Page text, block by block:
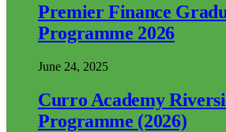
Premier Finance
Programme 2026
June 24, 2025
Curro Academy
Programme (2026)